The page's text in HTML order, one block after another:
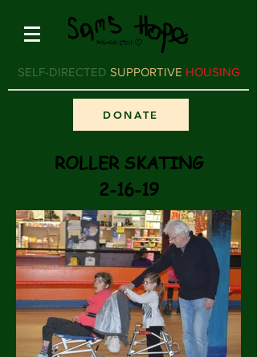
SELF-DIRECTED SUPPORTIVE HOUSING
DONATE
ROLLER SKATING
2-16-19